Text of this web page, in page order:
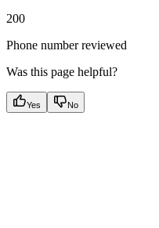
200
Phone number reviewed
Was this page helpful?
Yes No